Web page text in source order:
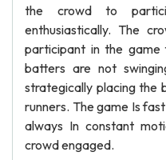
the crowd to
enthusiastically. The
participant in the game
batters are not
strategically placing the
runners. The game Is
always In constant
crowd engaged.